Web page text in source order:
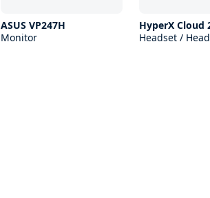
ASUS VP247H
Monitor
HyperX Cloud
Headset /